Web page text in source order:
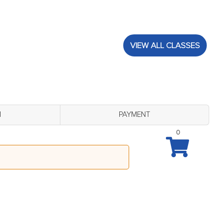
VIEW ALL CLASSES
0
PAYMENT